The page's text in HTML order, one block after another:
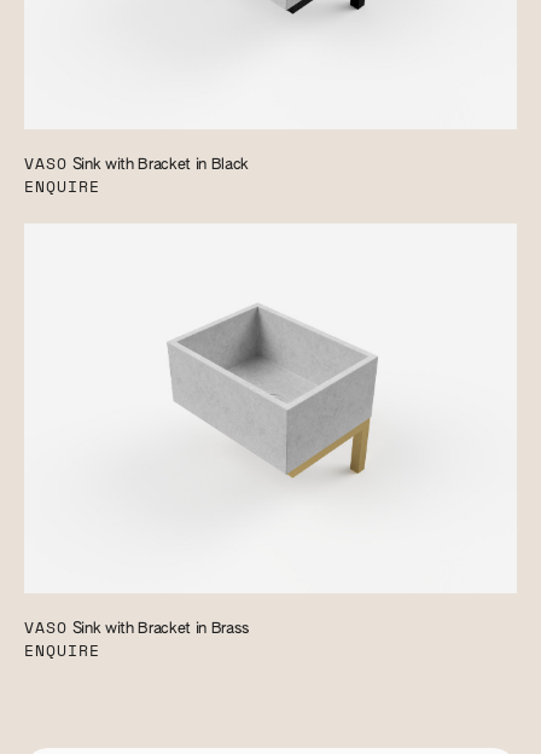
VASO Sink with Bracket in Black
ENQUIRE
VASO Sink with Bracket in Brass
ENQUIRE